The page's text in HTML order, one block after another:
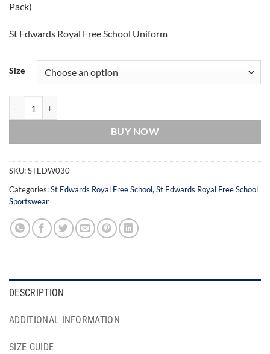
Pack)
St Edwards Royal Free School Uniform
Size
BUY NOW
SKU:STEDW030
Categories:St Edwards Royal Free School, St Edwards Royal Free School
Sportswear
DESCRIPTION
ADDITIONAL INFORMATION
SIZE GUIDE